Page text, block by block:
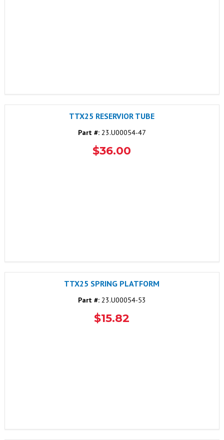
TTX25 RESERVIOR TUBE
Part #:23.U00054-47
$36.00
TTX25 SPRING PLATFORM
Part #:23.U00054-53
$15.82